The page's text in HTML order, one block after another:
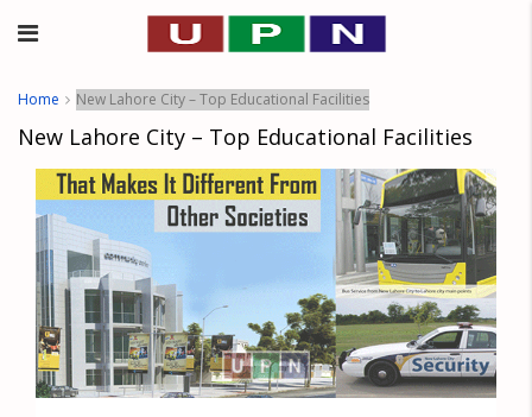
Home New Lahore City – Top Educational Facilities
New Lahore City – Top Educational Facilities